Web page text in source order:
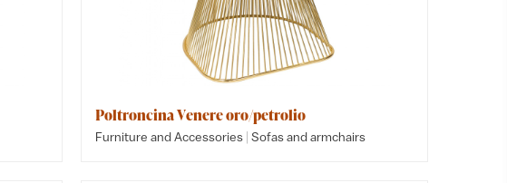
Poltroncina Venere oro/petrolio
Furniture and Accessories | Sofas and armchairs